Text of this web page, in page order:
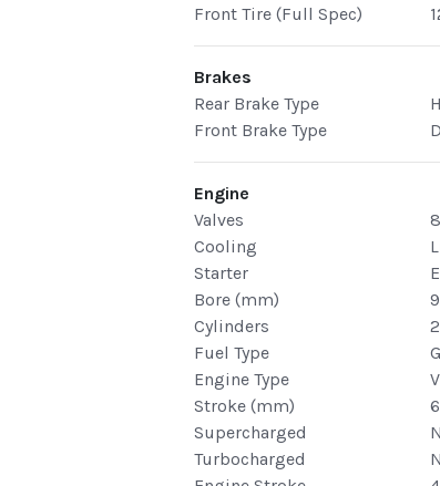
Front Tire (Full Spec)
Brakes
Rear Brake Type
Front Brake Type
Engine
Valves
8
Cooling
Starter
Bore (mm)
Cylinders
2
Fuel Type
Engine Type
Stroke (mm)
Supercharged
Turbocharged